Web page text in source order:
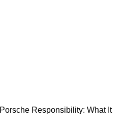
Porsche Responsibility: What It